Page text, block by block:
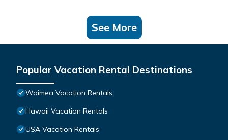
See More
Popular Vacation Rental Destinations
Waimea Vacation Rentals
Hawaii Vacation Rentals
USA Vacation Rentals